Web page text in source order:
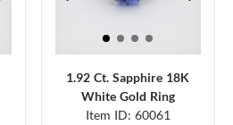
1.92 Ct. Sapphire 18K
White Gold Ring
Item ID: 60061